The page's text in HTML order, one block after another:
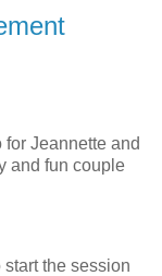
for Jeannette and
and fun couple
start the session